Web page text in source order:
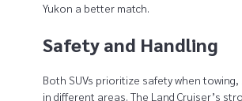
Yukon a better match.
Safety and Handling
Both SUVs prioritize safety when towing,
in different areas. The Land Cruiser’s